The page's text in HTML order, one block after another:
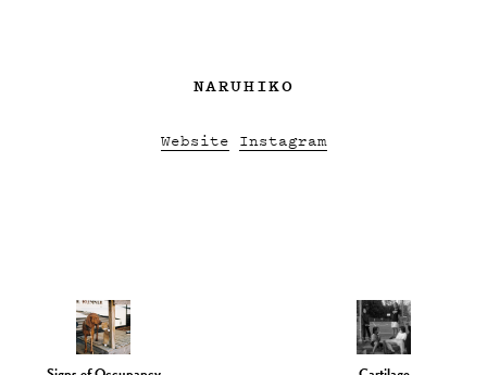
NARUHIKO
Website Instagram